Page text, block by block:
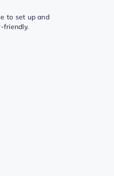
to set up and
friendly.